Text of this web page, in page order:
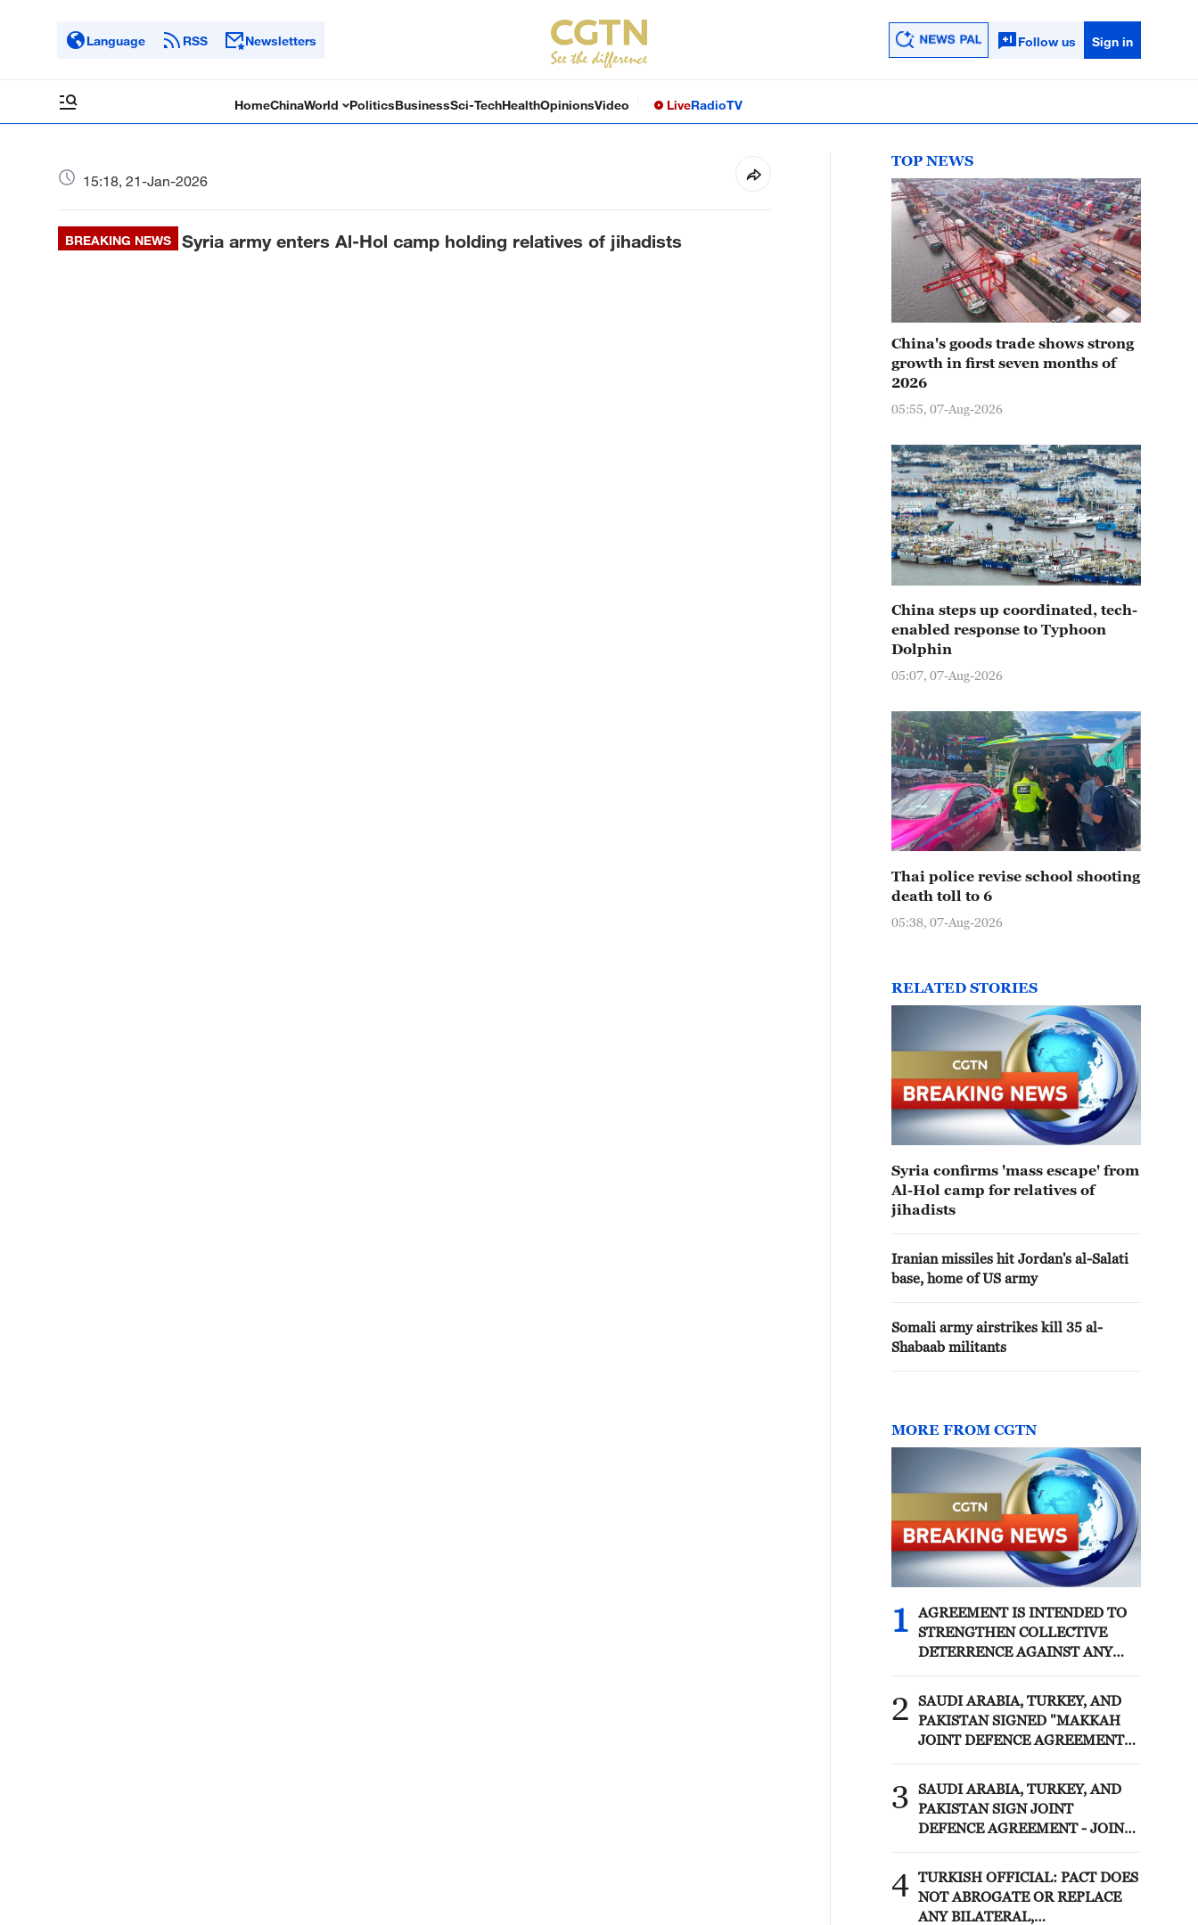
Language RSS Newsletters Follow us Sign in
HomeChinaWorld PoliticsBusinessSci-TechHealthOpinionsVideo LiveRadioTV
15:18, 21-Jan-2026
BREAKING NEWS Syria army enters Al-Hol camp holding relatives of jihadists
TOP NEWS
China's goods trade shows strong
growth in first seven months of
2026
05:55, 07-Aug-2026
China steps up coordinated, tech-
enabled response to Typhoon
Dolphin
05:07, 07-Aug-2026
Thai police revise school shooting
death toll to 6
05:38, 07-Aug-2026
RELATED STORIES
Syria confirms 'mass escape' from
Al-Hol camp for relatives of
jihadists
Iranian missiles hit Jordan's al-Salati
base, home of US army
Somali army airstrikes kill 35 al-
Shabaab militants
MORE FROM CGTN
1
AGREEMENT IS INTENDED TO
STRENGTHEN COLLECTIVE
DETERRENCE AGAINST ANY
JOINT STATEMENT
2
SAUDI ARABIA, TURKEY, AND
PAKISTAN SIGNED "MAKKAH
JOINT DEFENCE AGREEMENT"
STRENGTHENING COLLECTIVE
SECURITY - JOINT STATEMENT
3
SAUDI ARABIA, TURKEY, AND
PAKISTAN SIGN JOINT
DEFENCE AGREEMENT - JOINT
4 TURKISH OFFICIAL: PACT DOES
NOT ABROGATE OR REPLACE
ANY BILATERAL,